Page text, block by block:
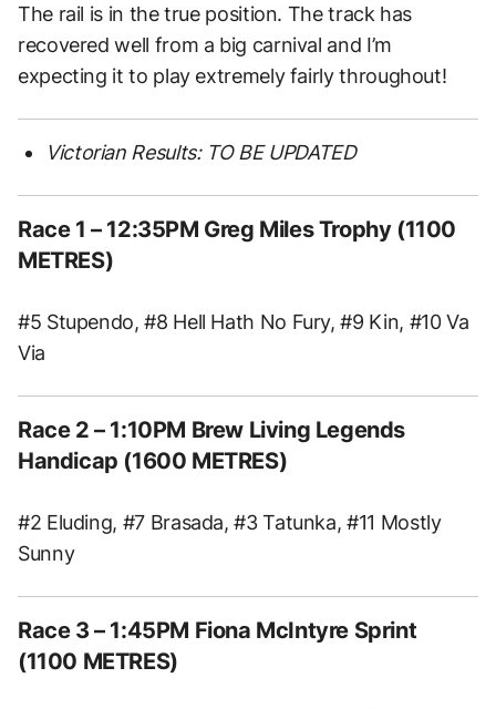
The rail is in the true position. The track has
recovered well from a big carnival and I’m
expecting it to play extremely fairly throughout!
Victorian Results: TO BE UPDATED
Race 1 – 12:35PM Greg Miles Trophy (1100
METRES)
#5 Stupendo, #8 Hell Hath No Fury, #9 Kin, #10 Va
Via
Race 2 – 1:10PM Brew Living Legends
Handicap (1600 METRES)
#2 Eluding, #7 Brasada, #3 Tatunka, #11 Mostly
Sunny
Race 3 – 1:45PM Fiona McIntyre Sprint
(1100 METRES)